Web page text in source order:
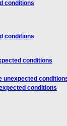
conditions
conditions
conditions
unexpected
conditions